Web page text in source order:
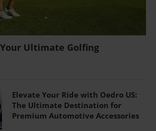
Ultimate Golfing
Elevate Your Ride with Oedro US:
The Ultimate Destination for
Premium Automotive Accessories